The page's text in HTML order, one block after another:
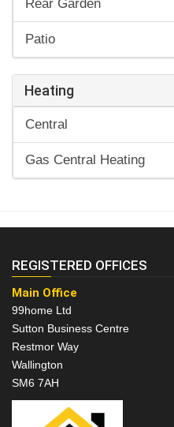
Rear Garden
Patio
Heating
Central
Gas Central Heating
REGISTERED OFFICES
Main Office
99home Ltd
Sutton Business Centre
Restmor Way
Wallington
SM6 7AH